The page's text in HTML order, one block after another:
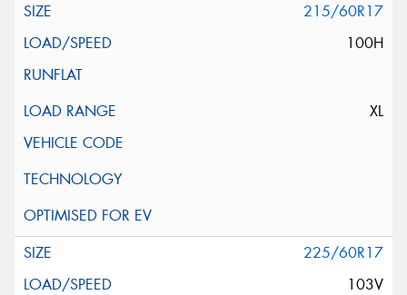
215/60R17
100H
XL
225/60R17
103V